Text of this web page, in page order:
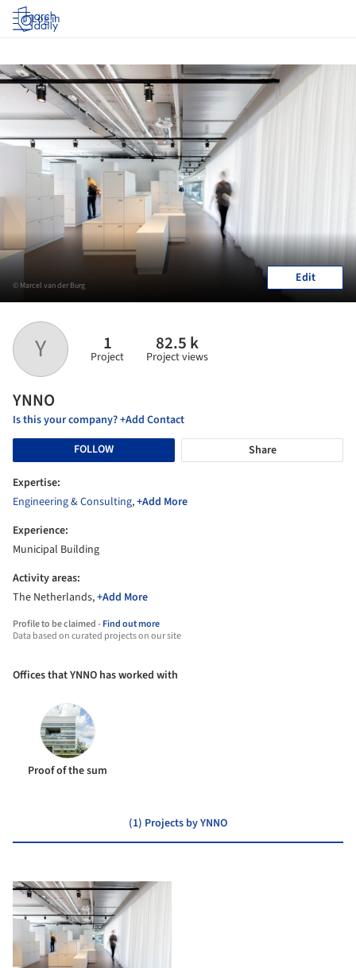
Log in
Y 1
Project
82.5 k
Project views
YNNO
Is this your company? +Add Contact
FOLLOW
Share
Expertise:
Engineering & Consulting,+Add More
Experience:
Municipal Building
Activity areas:
The Netherlands,+Add More
Profile to be claimed -Find out more
Data based on curated projects on our site
© Marcel van der Burg Edit
Offices that YNNO has worked with
Proof of the sum
(1) Projects by YNNO